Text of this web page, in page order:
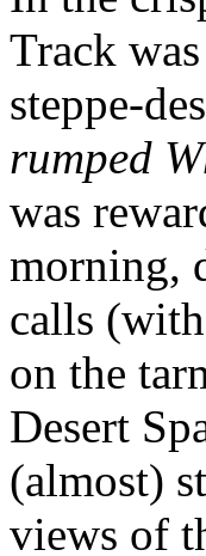
Track
steppe-
rumped
was
morning,
calls
on the
Desert
(almost)
views of